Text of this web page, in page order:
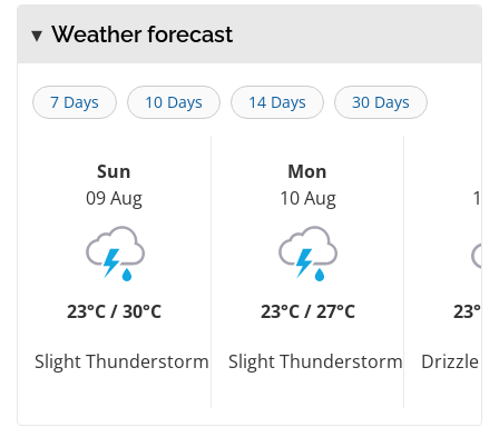
Weather forecast
7 Days 10 Days 14 Days 30 Days
Sun
09 Aug
23°C / 30°C
Slight Thunderstorm
Mon
10 Aug
23°C / 27°C
Slight Thunderstorm
11
23°C
Drizzle